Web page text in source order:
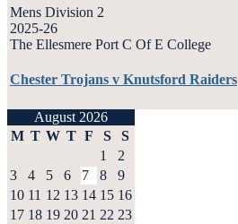
Mens Division 2
2025-26
The Ellesmere Port C Of E College
Chester Trojans v Knutsford Raiders
August 2026
M T W T F S
S
1
2
3
4 5 6 7 8
9
10 11 12 13 14 15 16
17 18 19 20 21 22 23